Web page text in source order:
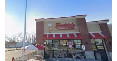
Divide
Divide